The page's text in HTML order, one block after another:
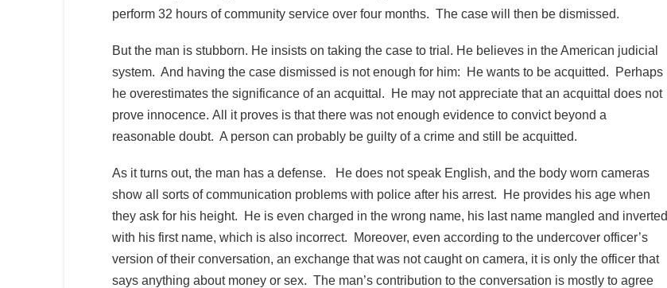
perform 32 hours of community service over four months. The case will then be dismissed.
But the man is stubborn. He insists on taking the case to trial. He believes in the American judicial
system. And having the case dismissed is not enough for him: He wants to be acquitted. Perhaps
he overestimates the significance of an acquittal. He may not appreciate that an acquittal does not
prove innocence. All it proves is that there was not enough evidence to convict beyond a
reasonable doubt. A person can probably be guilty of a crime and still be acquitted.
As it turns out, the man has a defense. He does not speak English, and the body worn cameras
show all sorts of communication problems with police after his arrest. He provides his age when
they ask for his height. He is even charged in the wrong name, his last name mangled and inverted
with his first name, which is also incorrect. Moreover, even according to the undercover officer’s
version of their conversation, an exchange that was not caught on camera, it is only the officer that
says anything about money or sex. The man’s contribution to the conversation is mostly to agree